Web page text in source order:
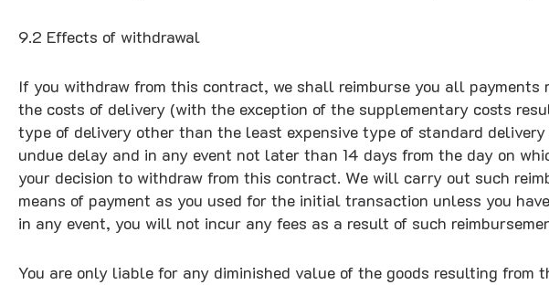
9.2 Effects of withdrawal
If you withdraw from this contract, we shall reimburse you all payments
the costs of delivery (with the exception of the supplementary costs
type of delivery other than the least expensive type of standard
undue delay and in any event not later than 14 days from the day on
your decision to withdraw from this contract. We will carry out such
means of payment as you used for the initial transaction unless you
in any event, you will not incur any fees as a result of such
You are only liable for any diminished value of the goods resulting from